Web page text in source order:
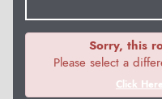
Sorry, this
Please select a
Click